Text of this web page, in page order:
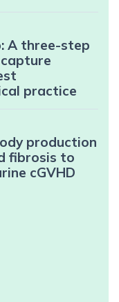
A three-step
practice
production
fibrosis to
cGVHD